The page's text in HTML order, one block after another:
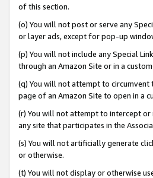
of this section.
(o) You will not post or serve any
or layer ads, except for pop-up
(p) You will not include any Special
through an Amazon Site or in a
(q) You will not attempt to circumvent
page of an Amazon Site to open in a
(r) You will not attempt to intercept
any site that participates in the
(s) You will not artificially generate
or otherwise.
(t) You will not display or otherwise